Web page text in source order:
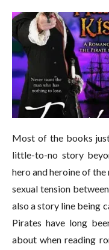
Most of the books
little-to-no story
hero and heroine of the
sexual tension
also a story line being
Pirates have long
about when reading